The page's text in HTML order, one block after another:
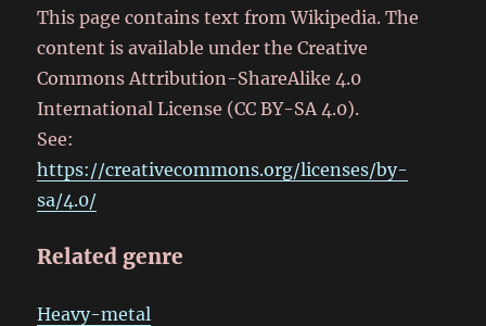
This page contains text from Wikipedia. The
content is available under the Creative
Commons Attribution-ShareAlike 4.0
International License (CC BY-SA 4.0).
See:
https://creativecommons.org/licenses/by-
sa/4.0/
Related genre
Heavy-metal